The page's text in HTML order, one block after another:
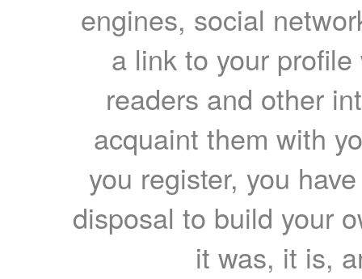
engines, social
a link to your
readers and other
acquaint them with
you register, you
disposal to build your
it was, it is,